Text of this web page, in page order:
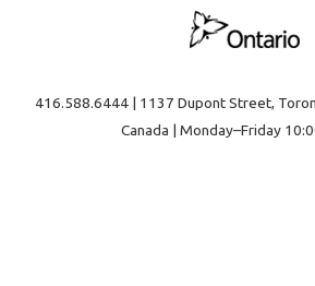
416.588.6444 | 1137 Dupont Street,
Canada | Monday–Friday